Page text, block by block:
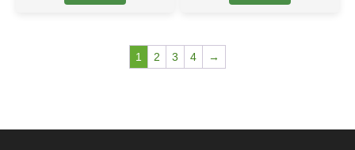
1 2 3 4 →